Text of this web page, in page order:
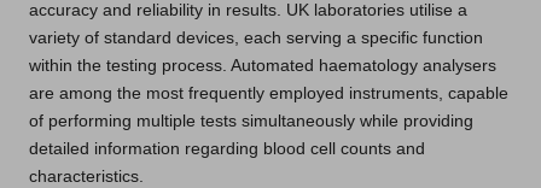
accuracy and reliability in results. UK laboratories utilise a
variety of standard devices, each serving a specific function
within the testing process. Automated haematology analysers
are among the most frequently employed instruments, capable
of performing multiple tests simultaneously while providing
detailed information regarding blood cell counts and
characteristics.